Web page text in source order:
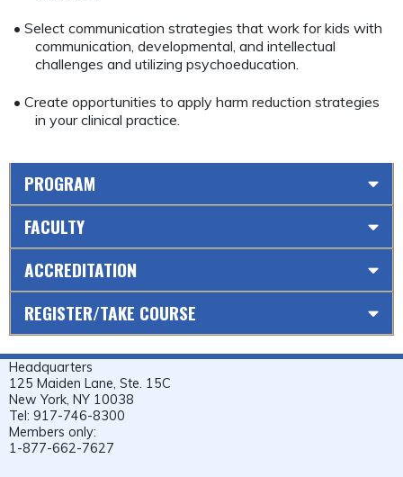
• Select communication strategies that work for kids with
communication, developmental, and intellectual
challenges and utilizing psychoeducation.
• Create opportunities to apply harm reduction strategies
in your clinical practice.
PROGRAM
FACULTY
ACCREDITATION
REGISTER/TAKE COURSE
Headquarters
125 Maiden Lane, Ste. 15C
New York, NY 10038
Tel: 917-746-8300
Members only:
1-877-662-7627